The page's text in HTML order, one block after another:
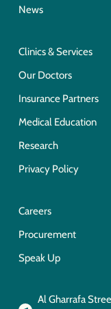
News
Clinics & Services
Our Doctors
Insurance Partners
Medical Education
Research
Privacy Policy
Careers
Procurement
Speak Up
Al Gharrafa